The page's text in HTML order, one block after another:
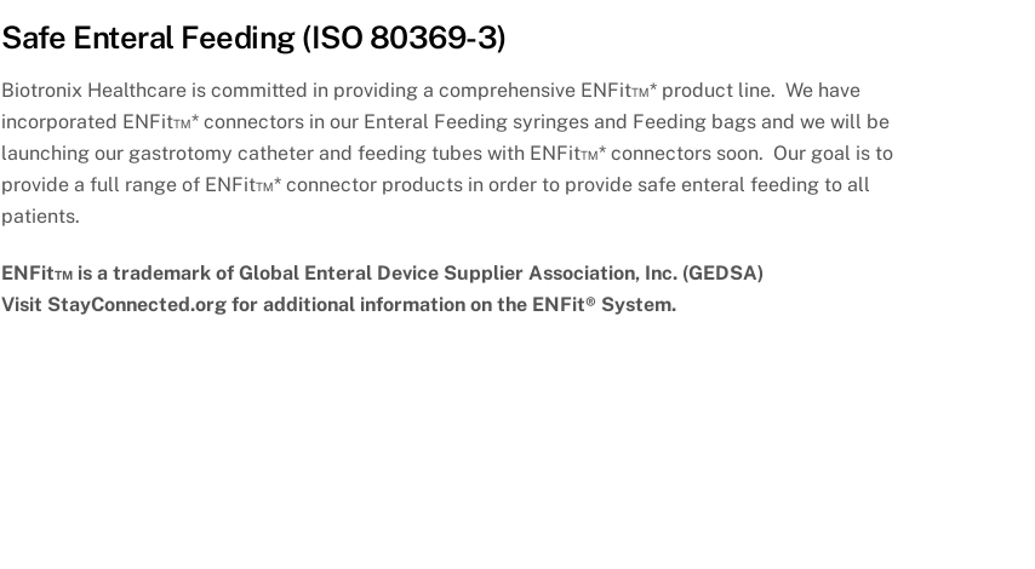
Safe Enteral Feeding (ISO 80369-3)
Biotronix Healthcare is committed in providing a comprehensive ENFit™* product line. We have
incorporated ENFit™* connectors in our Enteral Feeding syringes and Feeding bags and we will be
launching our gastrotomy catheter and feeding tubes with ENFit™* connectors soon. Our goal is to
provide a full range of ENFit™* connector products in order to provide safe enteral feeding to all
patients.
ENFit™ is a trademark of Global Enteral Device Supplier Association, Inc. (GEDSA)
Visit StayConnected.org for additional information on the ENFit® System.